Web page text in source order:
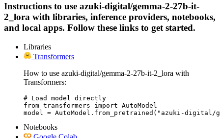
Instructions to use azuki-digital/gemma-2-27b-it-
2_lora with libraries, inference providers, notebooks,
and local apps. Follow these links to get started.
Libraries
Transformers
How to use azuki-digital/gemma-2-27b-it-2_lora with
Transformers:
# Load model directly
from transformers import AutoModel
model = AutoModel.from_pretrained("azuki-digital/
Notebooks